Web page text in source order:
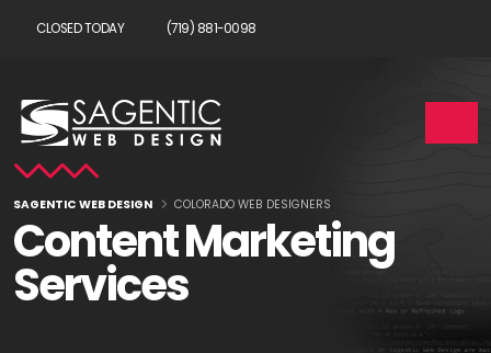
CLOSED TODAY (719) 881-0098
SAGENTIC WEB DESIGN COLORADO WEB DESIGNERS
Content Marketing
Services